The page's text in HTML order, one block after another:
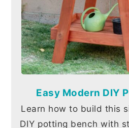
Easy Modern DIY
Learn how to build this
DIY potting bench with